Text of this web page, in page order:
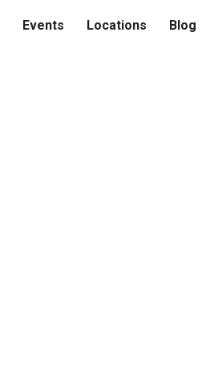
Events Locations Blog